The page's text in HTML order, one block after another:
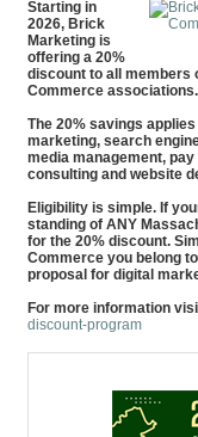
Starting in
2026, Brick
Marketing is
offering a 20%
discount to all members
Commerce associations.
The 20% savings
marketing, search
media management,
consulting and website
Eligibility is simple. If
standing of ANY
for the 20% discount.
Commerce you belong
proposal for digital
For more information
discount-program